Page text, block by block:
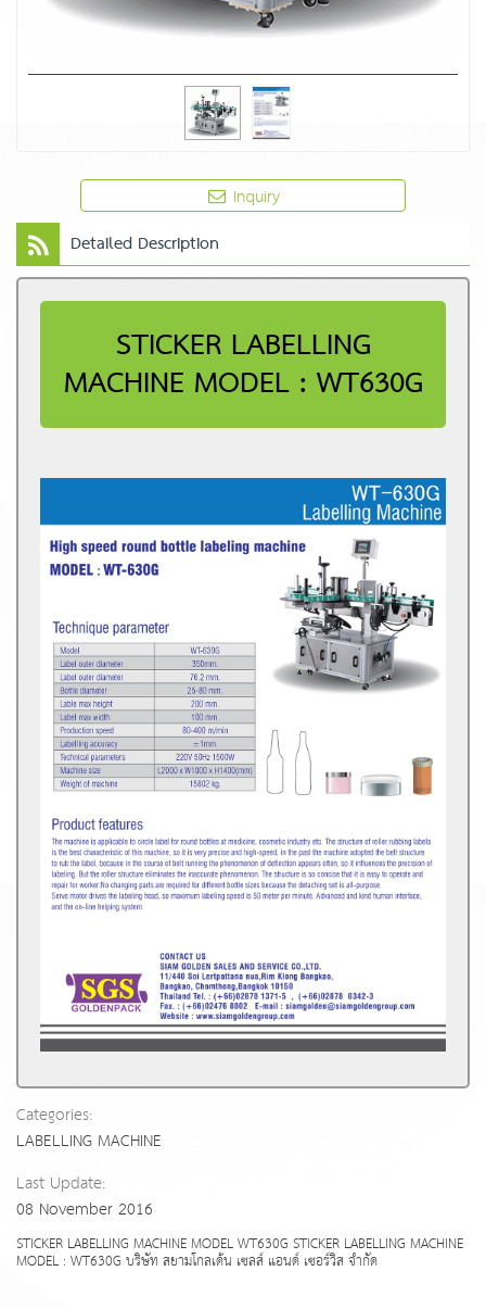
Inquiry
Detailed Description
STICKER LABELLING
MACHINE MODEL : WT630G
Categories:
LABELLING MACHINE
Last Update:
08 November 2016
STICKER LABELLING MACHINE MODEL WT630G STICKER LABELLING MACHINE
MODEL : WT630G บริษัท สยามโกลเด้น เซลส์ แอนด์ เซอร์วิส จำกัด